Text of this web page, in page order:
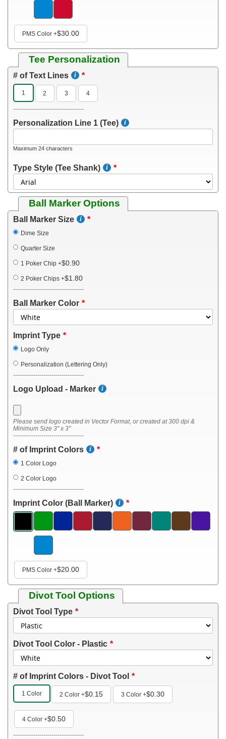
PMS Color +$30.00
Tee Personalization
# of Text Lines
1 2 3 4
-----------------------------------
Personalization Line 1 (Tee)
Maximum 24 characters
Type Style (Tee Shank)
Ball Marker Options
Ball Marker Size
Dime Size
Quarter Size
1 Poker Chip +$0.90
2 Poker Chips +$1.80
-----------------------------------
Ball Marker Color
Imprint Type
Logo Only
Personalization (Lettering Only)
-----------------------------------
Logo Upload - Marker
Please send logo created in Vector Format, or created at 300 dpi &
Minimum Size 3" x 3"
-----------------------------------
# of Imprint Colors
1 Color Logo
2 Color Logo
-----------------------------------
Imprint Color (Ball Marker)
PMS Color +$20.00
Divot Tool Options
Divot Tool Type
Divot Tool Color - Plastic
# of Imprint Colors - Divot Tool
1 Color 2 Color +$0.15 3 Color +$0.30
4 Color +$0.50
-----------------------------------